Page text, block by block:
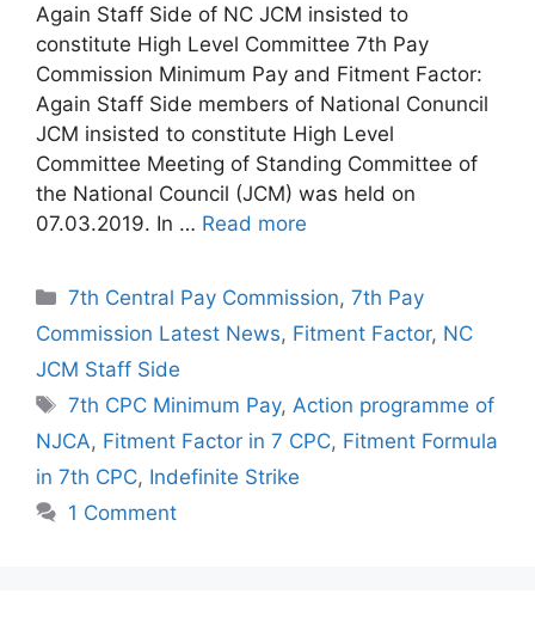
Again Staff Side of NC JCM insisted to
constitute High Level Committee 7th Pay
Commission Minimum Pay and Fitment Factor:
Again Staff Side members of National Conuncil
JCM insisted to constitute High Level
Committee Meeting of Standing Committee of
the National Council (JCM) was held on
07.03.2019. In … Read more
Categories
7th Central Pay Commission,7th Pay
Commission Latest News, Fitment Factor, NC
JCM Staff Side
Tags
7th CPC Minimum Pay, Action programme of
NJCA, Fitment Factor in 7 CPC, Fitment Formula
in 7th CPC, Indefinite Strike
1 Comment